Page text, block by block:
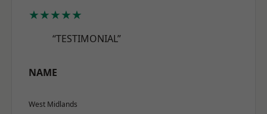
★★★★★
“TESTIMONIAL”
NAME
West Midlands